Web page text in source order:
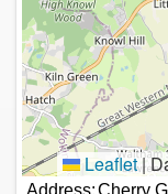
Leaflet |
Address:Cherry